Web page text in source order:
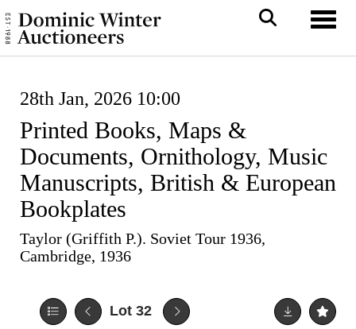
28th Jan, 2026 10:00
Printed Books, Maps &
Documents, Ornithology, Music
Manuscripts, British & European
Bookplates
Taylor (Griffith P.). Soviet Tour 1936,
Cambridge, 1936
Lot 32